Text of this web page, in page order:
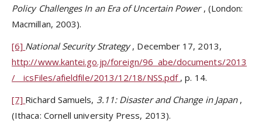
Policy Challenges In an Era of Uncertain Power , (London:
Macmillan, 2003).
[6] National Security Strategy, December 17, 2013,
http://www.kantei.go.jp/foreign/96_abe/documents/2013
/__icsFiles/afieldfile/2013/12/18/NSS.pdf , p. 14.
[7] Richard Samuels, 3.11: Disaster and Change in Japan ,
(Ithaca: Cornell university Press, 2013).